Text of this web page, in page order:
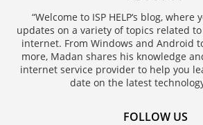
“Welcome to ISP HELP‘s blog,
updates on a variety of topics related
internet. From Windows and Android
more, Madan shares his knowledge
internet service provider to help you
date on the latest
FOLLOW US